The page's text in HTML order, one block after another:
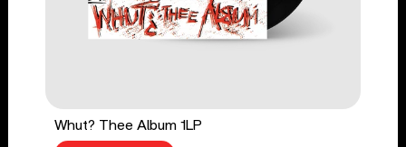
Whut? Thee Album 1LP